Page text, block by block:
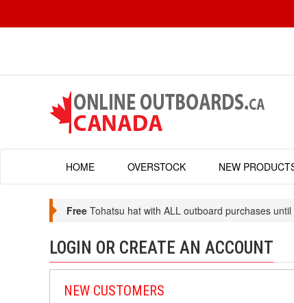
HOME OVERSTOCK NEW
Free Tohatsu hat with ALL outboard purchases
LOGIN OR CREATE AN ACCOUNT
NEW CUSTOMERS